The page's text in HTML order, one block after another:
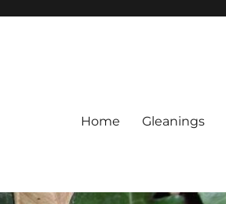
Home Gleanings